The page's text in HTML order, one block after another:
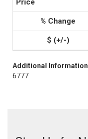
Additional Information
6777